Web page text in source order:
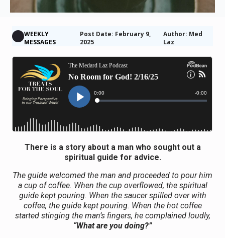
WEEKLY
MESSAGES
Post Date: February 9,
2025
Author: Med
Laz
There is a story about a man who sought out a
spiritual guide for advice.
The guide welcomed the man and proceeded to pour him
a cup of coffee. When the cup overflowed, the spiritual
guide kept pouring. When the saucer spilled over with
coffee, the guide kept pouring. When the hot coffee
started stinging the man’s fingers, he complained loudly,
“What are you doing?”